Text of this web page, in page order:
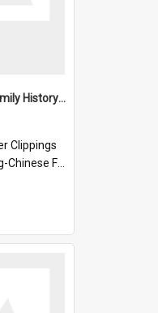
James Ng-Chinese Family History-New Zealand
Clippings
Family History